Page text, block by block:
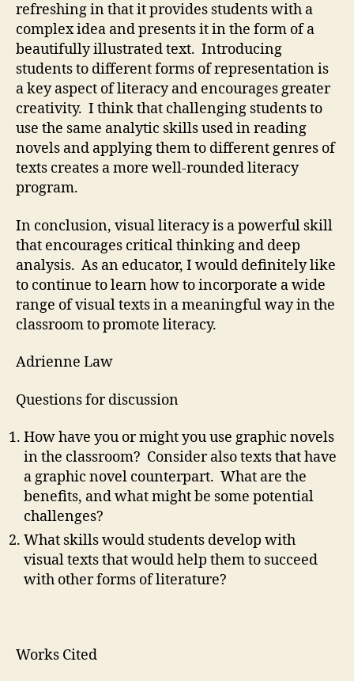
refreshing in that it provides students with a
complex idea and presents it in the form of a
beautifully illustrated text. Introducing
students to different forms of representation is
a key aspect of literacy and encourages greater
creativity. I think that challenging students to
use the same analytic skills used in reading
novels and applying them to different genres of
texts creates a more well-rounded literacy
program.
In conclusion, visual literacy is a powerful skill
that encourages critical thinking and deep
analysis. As an educator, I would definitely like
to continue to learn how to incorporate a wide
range of visual texts in a meaningful way in the
classroom to promote literacy.
Adrienne Law
Questions for discussion
How have you or might you use graphic novels
in the classroom? Consider also texts that have
a graphic novel counterpart. What are the
benefits, and what might be some potential
challenges?
What skills would students develop with
visual texts that would help them to succeed
with other forms of literature?
Works Cited